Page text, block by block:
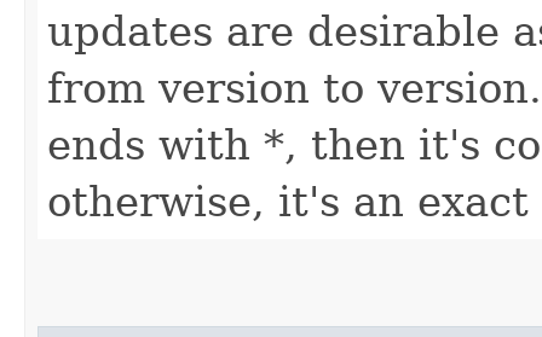
updates are desirable
from version to
ends with *, then it's
otherwise, it's an